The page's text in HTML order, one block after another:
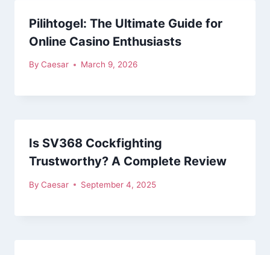
Pilihtogel: The Ultimate Guide for
Online Casino Enthusiasts
By Caesar March 9, 2026
Is SV368 Cockfighting
Trustworthy? A Complete Review
By Caesar September 4, 2025